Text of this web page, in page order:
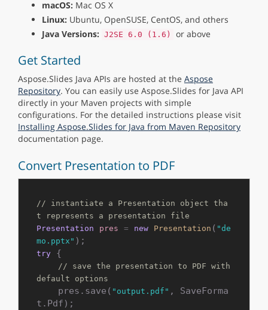
macOS: Mac OS X
Linux: Ubuntu, OpenSUSE, CentOS, and others
Java Versions: J2SE 6.0 (1.6) or above
Get Started
Aspose.Slides Java APIs are hosted at the Aspose
Repository. You can easily use Aspose.Slides for Java API
directly in your Maven projects with simple
configurations. For the detailed instructions please visit
Installing Aspose.Slides for Java from Maven Repository
documentation page.
Convert Presentation to PDF
// instantiate a Presentation object tha
t represents a presentation file
Presentation
pres = new Presentation ( "de
mo.pptx"
try {
// save the presentation to PDF with
default options
    pres.save(
"output.pdf" , SaveForma
t.Pdf);